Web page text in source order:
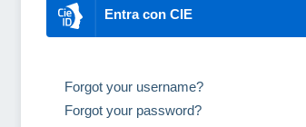
Entra con CIE
Forgot your username?
Forgot your password?